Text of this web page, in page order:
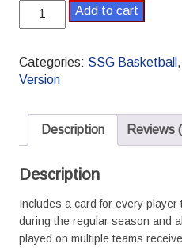
2024-
2025
Basketball
Pro
quantity
Add to cart
Categories: SSG Basketball ,
Version
Description Reviews
Description
Includes a card for every
during the regular season and
played on multiple teams